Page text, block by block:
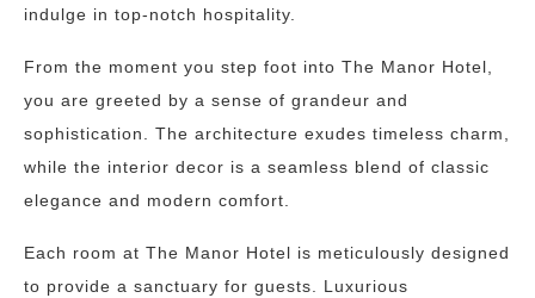
indulge in top-notch hospitality.
From the moment you step foot into The Manor Hotel,
you are greeted by a sense of grandeur and
sophistication. The architecture exudes timeless charm,
while the interior decor is a seamless blend of classic
elegance and modern comfort.
Each room at The Manor Hotel is meticulously designed
to provide a sanctuary for guests. Luxurious